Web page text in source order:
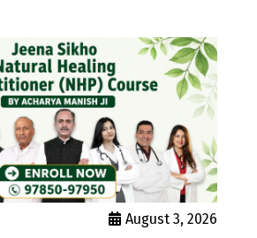
August 3, 2026